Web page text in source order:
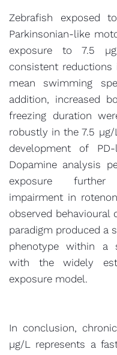
Zebrafish exposed
Parkinsonian-like
exposure to 7.5
consistent
mean swimming
addition, increased
freezing duration
robustly in the 7.5 µg/
development of PD-
Dopamine analysis
exposure further
impairment in
observed behavioural
paradigm produced a
phenotype within a
with the widely
exposure model.
In conclusion,
µg/L represents a